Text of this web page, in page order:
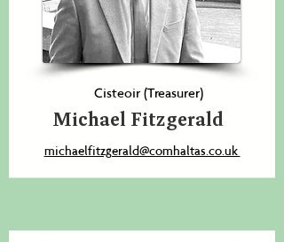
Cisteoir (Treasurer)
Michael Fitzgerald
michaelfitzgerald@comhaltas.co.uk